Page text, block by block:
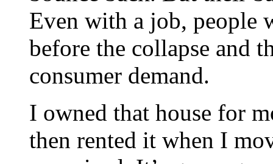
Even with a job, people
before the collapse and
consumer demand.
I owned that house for
then rented it when I